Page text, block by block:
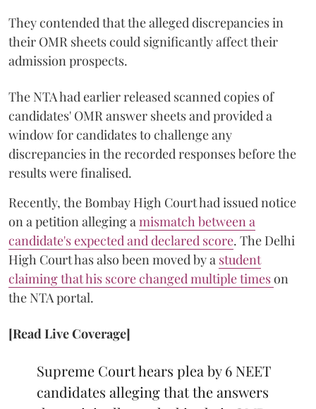
They contended that the alleged discrepancies in
their OMR sheets could significantly affect their
admission prospects.
The NTA had earlier released scanned copies of
candidates' OMR answer sheets and provided a
window for candidates to challenge any
discrepancies in the recorded responses before the
results were finalised.
Recently, the Bombay High Court had issued notice
on a petition alleging a mismatch between a
candidate's expected and declared score. The Delhi
High Court has also been moved by a student
claiming that his score changed multiple timeson
the NTA portal.
[Read Live Coverage]
Supreme Court hears plea by 6 NEET
candidates alleging that the answers